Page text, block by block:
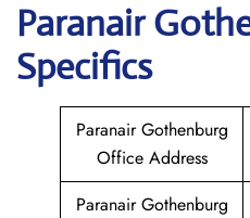
Paranair
Specifics
Paranair Gothenburg
Office Address
Paranair Gothenburg